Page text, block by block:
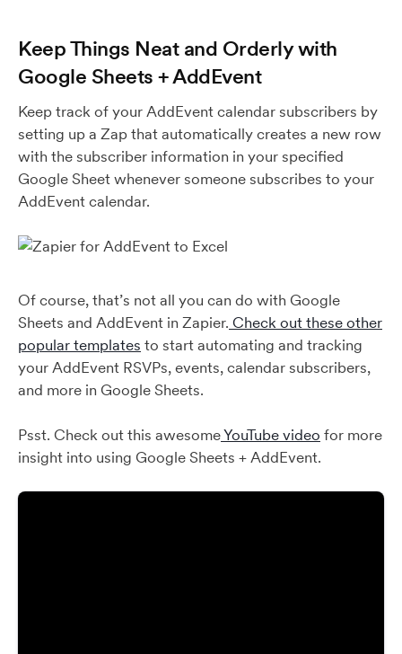
Keep Things Neat and Orderly with
Google Sheets + AddEvent
Keep track of your AddEvent calendar subscribers by
setting up a Zap that automatically creates a new row
with the subscriber information in your specified
Google Sheet whenever someone subscribes to your
AddEvent calendar.
Of course, that’s not all you can do with Google
Sheets and AddEvent in Zapier. Check out these other
popular templates to start automating and tracking
your AddEvent RSVPs, events, calendar subscribers,
and more in Google Sheets.
Psst. Check out this awesomeYouTube video for more
insight into using Google Sheets + AddEvent.